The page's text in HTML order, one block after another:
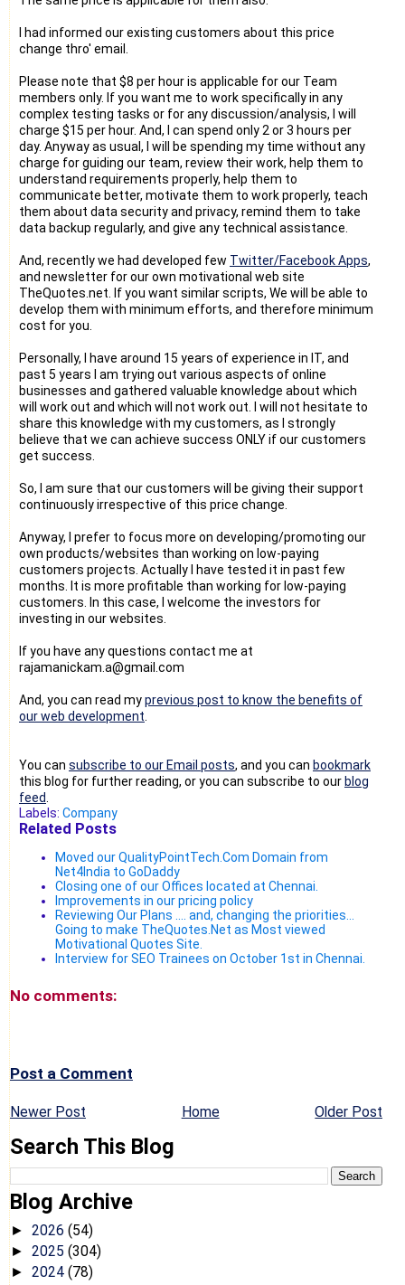
I had informed our existing customers about this price
change thro' email.
Please note that $8 per hour is applicable for our Team
members only. If you want me to work specifically in any
complex testing tasks or for any discussion/analysis, I will
charge $15 per hour. And, I can spend only 2 or 3 hours per
day. Anyway as usual, I will be spending my time without any
charge for guiding our team, review their work, help them to
understand requirements properly, help them to
communicate better, motivate them to work properly, teach
them about data security and privacy, remind them to take
data backup regularly, and give any technical assistance.
And, recently we had developed few Twitter/Facebook Apps,
and newsletter for our own motivational web site
TheQuotes.net. If you want similar scripts, We will be able to
develop them with minimum efforts, and therefore minimum
cost for you.
Personally, I have around 15 years of experience in IT, and
past 5 years I am trying out various aspects of online
businesses and gathered valuable knowledge about which
will work out and which will not work out. I will not hesitate to
share this knowledge with my customers, as I strongly
believe that we can achieve success ONLY if our customers
get success.
So, I am sure that our customers will be giving their support
continuously irrespective of this price change.
Anyway, I prefer to focus more on developing/promoting our
own products/websites than working on low-paying
customers projects. Actually I have tested it in past few
months. It is more profitable than working for low-paying
customers. In this case, I welcome the investors for
investing in our websites.
If you have any questions contact me at
rajamanickam.a@gmail.com
And, you can read myprevious post to know the benefits of
our web development
You can subscribe to our Email posts, and you can bookmark
this blog for further reading, or you can subscribe to our blog
feed
Labels: Company
Related Posts
Moved our QualityPointTech.Com Domain from
Net4India to GoDaddy
Closing one of our Offices located at Chennai.
Improvements in our pricing policy
Reviewing Our Plans .... and, changing the priorities...
Going to make TheQuotes.Net as Most viewed
Motivational Quotes Site.
Interview for SEO Trainees on October 1st in Chennai.
No comments:
Post a Comment
Newer Post Older Post
Home
Search This Blog
Blog Archive
► 2026 (54)
► 2025 (304)
► 2024 (78)